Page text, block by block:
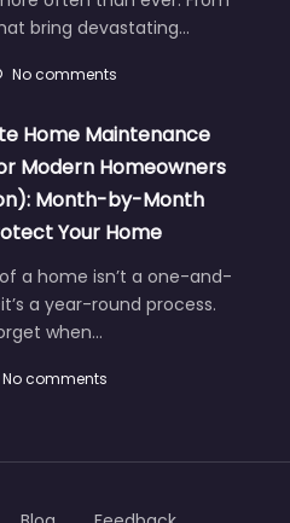
bring devastating…
No comments
Home Maintenance
Modern Homeowners
Month-by-Month
Your Home
a home isn’t a one-and-
a year-round process.
when…
No comments